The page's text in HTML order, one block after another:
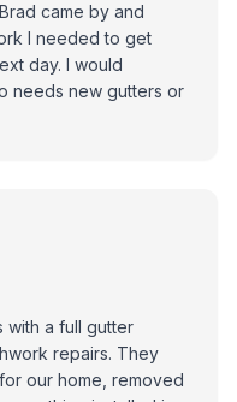
came by and
I needed to get
day. I would
needs new gutters or
with a full gutter
repairs. They
our home, removed